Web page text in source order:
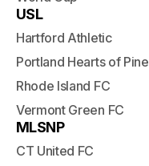
USL
Hartford Athletic
Portland Hearts of Pine
Rhode Island FC
Vermont Green FC
MLSNP
CT United FC